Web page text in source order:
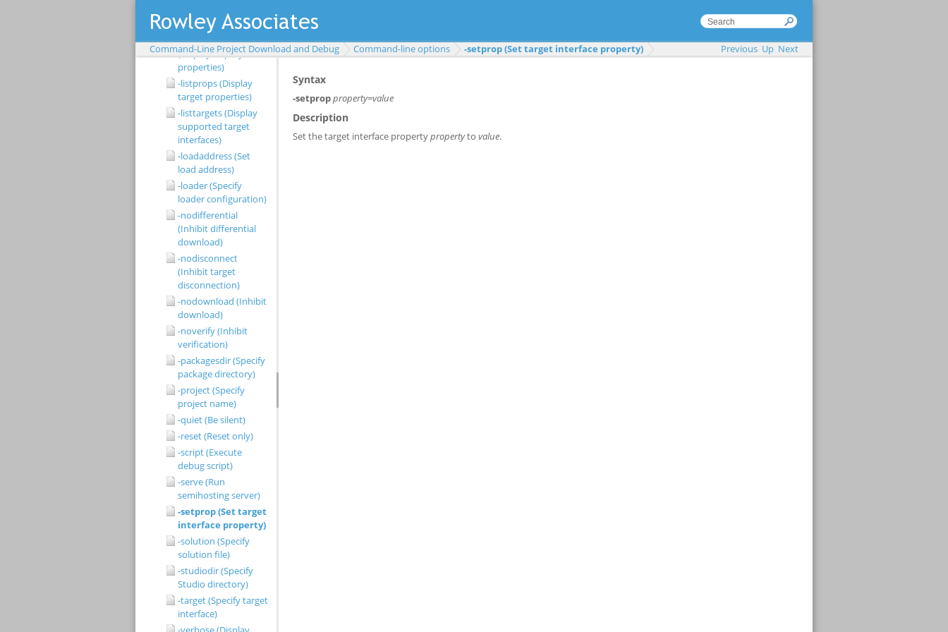
Command-Line Project Download and Debug Command-line options -setprop (Set target interface property) Previous Up Next
supported load file
types)
-listprojectprops
(Display all project
properties)
-listprops (Display
target properties)
-listtargets (Display
supported target
interfaces)
-loadaddress (Set
load address)
-loader (Specify
loader configuration)
-nodifferential
(Inhibit differential
download)
-nodisconnect
(Inhibit target
disconnection)
-nodownload (Inhibit
download)
-noverify (Inhibit
verification)
-packagesdir (Specify
package directory)
-project (Specify
project name)
-quiet (Be silent)
-reset (Reset only)
-script (Execute
debug script)
-serve (Run
semihosting server)
-setprop (Set target
interface property)
-solution (Specify
solution file)
-studiodir (Specify
Studio directory)
-target (Specify target
interface)